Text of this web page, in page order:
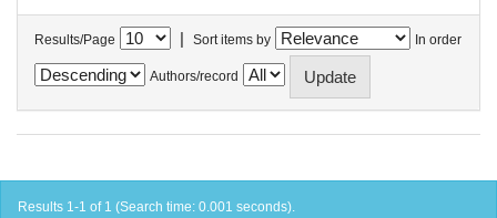
Results/Page | Sort items by In order
Authors/record
Results 1-1 of 1 (Search time: 0.001 seconds).